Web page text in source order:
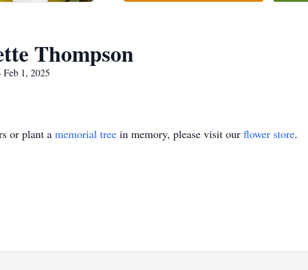
Thompson
1, 2025
or plant a memorial tree in memory, please visit our flower store.